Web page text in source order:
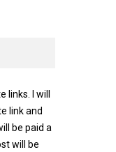
links. I will
link and
be paid a
will be